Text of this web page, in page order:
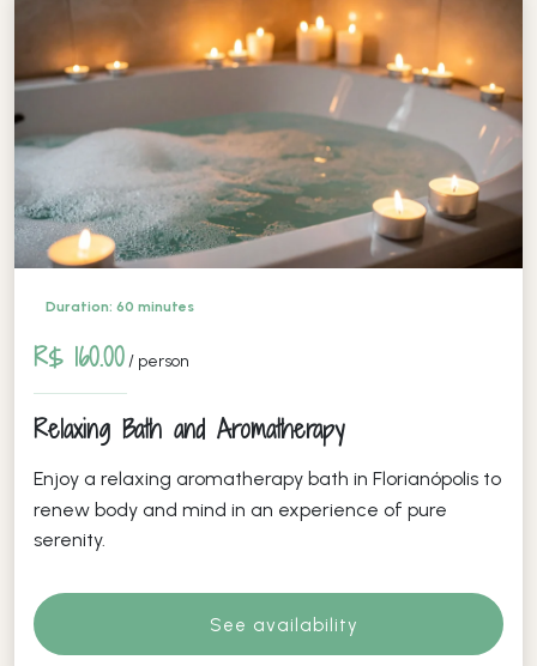
Duration: 60 minutes
R$ 160.00/ person
Relaxing Bath and Aromatherapy
Enjoy a relaxing aromatherapy bath in Florianópolis to
renew body and mind in an experience of pure
serenity.
See availability